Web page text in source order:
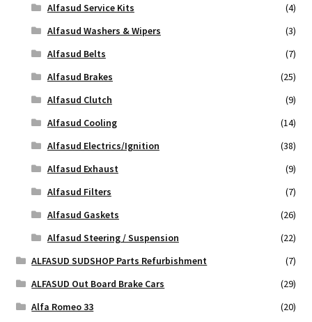
Alfasud Service Kits
(4)
Alfasud Washers & Wipers
(3)
Alfasud Belts
(7)
Alfasud Brakes
(25)
Alfasud Clutch
(9)
Alfasud Cooling
(14)
Alfasud Electrics/Ignition
(38)
Alfasud Exhaust
(9)
Alfasud Filters
(7)
Alfasud Gaskets
(26)
Alfasud Steering / Suspension
(22)
ALFASUD SUDSHOP Parts Refurbishment
(7)
ALFASUD Out Board Brake Cars
(29)
Alfa Romeo 33
(20)